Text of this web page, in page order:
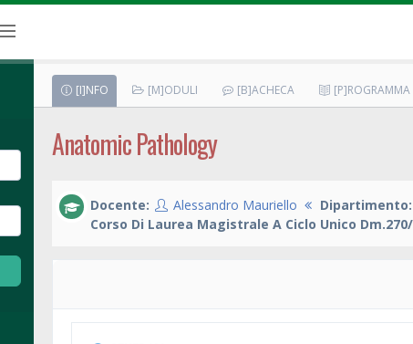
[I]NFO [M]ODULI [B]ACHECA [P]ROGRAMMA
Anatomic Pathology
Docente: Alessandro Mauriello Dipartimento:
Corso Di Laurea Magistrale A Ciclo Unico